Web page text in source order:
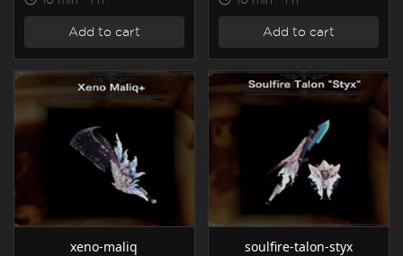
Add to cart Add to cart
xeno-maliq soulfire-talon-styx